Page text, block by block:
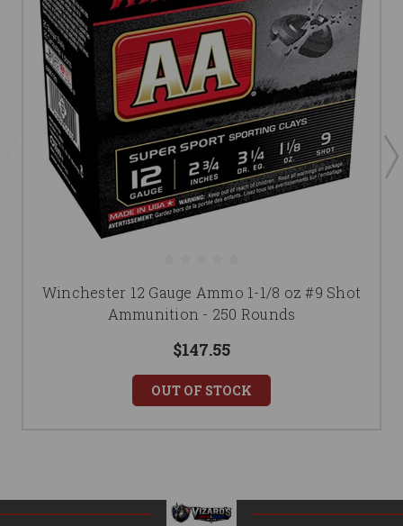
Winchester 12 Gauge Ammo 1-1/8 oz #9 Shot
Ammunition - 250 Rounds
$147.55
OUT OF STOCK